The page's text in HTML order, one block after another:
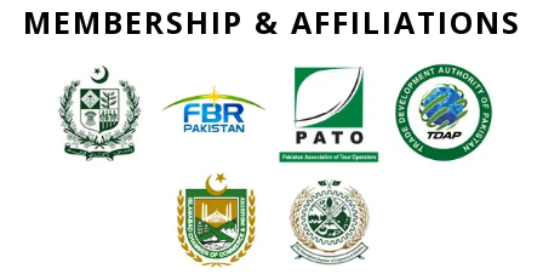
MEMBERSHIP & AFFILIATIONS